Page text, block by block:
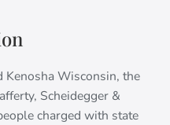
Kenosha Wisconsin, the
Scheidegger &
charged with state